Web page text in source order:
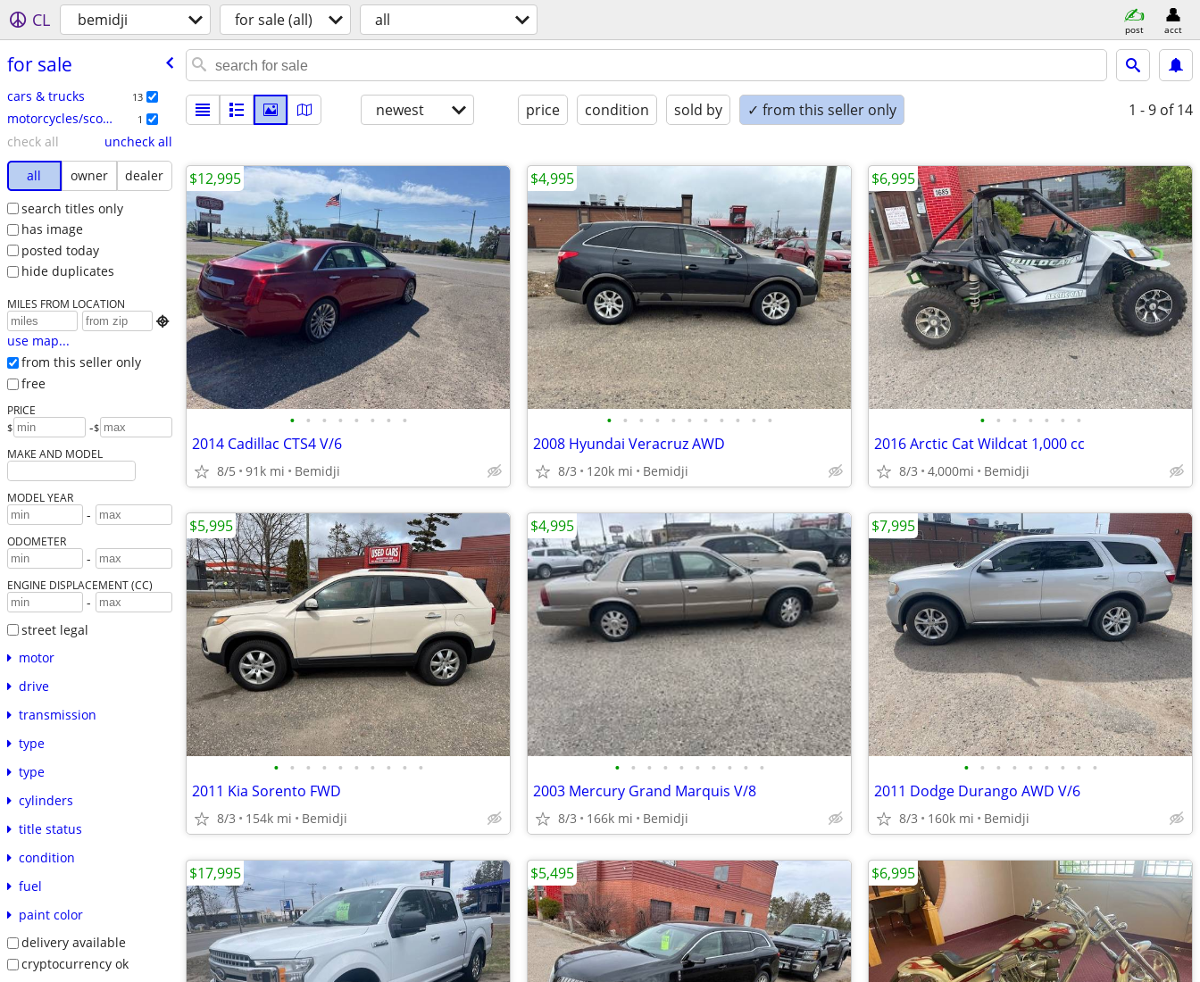
CL bemidji for sale (all) all post acct
for sale
cars & trucks 13
motorcycles/scooters 1
check all
uncheck all
all
owner
dealer
search titles only
has image
posted today
hide duplicates
MILES FROM LOCATION

use map...
from this seller only
free
PRICE
$ -$
MAKE AND MODEL
MODEL YEAR
-
ODOMETER
-
ENGINE DISPLACEMENT (CC)
-
street legal
motor
drive
transmission
type
type
cylinders
title status
condition
fuel
paint color
delivery available
cryptocurrency ok
newest price condition sold by ✓ from this seller only 1 - 9 of 14
• • • • • • • •
2014 Cadillac CTS4 V/6
8/5 91k mi Bemidji
$12,995
• • • • • • • • • • •
2008 Hyundai Veracruz AWD
8/3 120k mi Bemidji
$4,995
• • • • • • •
2016 Arctic Cat Wildcat 1,000 cc
8/3 4,000mi Bemidji
$6,995
• • • • • • • • • •
2011 Kia Sorento FWD
8/3 154k mi Bemidji
$5,995
• • • • • • • • • •
2003 Mercury Grand Marquis V/8
8/3 166k mi Bemidji
$4,995
• • • • • • • • •
2011 Dodge Durango AWD V/6
8/3 160k mi Bemidji
$7,995
$17,995 $5,495 $6,995